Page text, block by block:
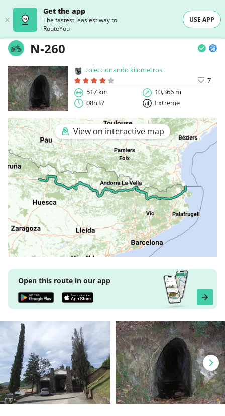
Get the app
The fastest, easiest way to
RouteYou
USE APP
N-260
coleccionando kilometros
7
517 km
10,366 m
08h37
Extreme
View on interactive map
Open this route in our app